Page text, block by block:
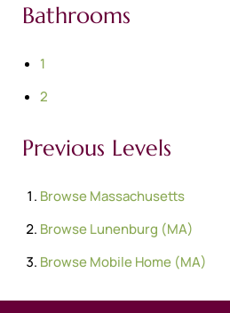
Bathrooms
1
2
Previous Levels
BrowseMassachusetts
BrowseLunenburg (MA)
BrowseMobile Home (MA)